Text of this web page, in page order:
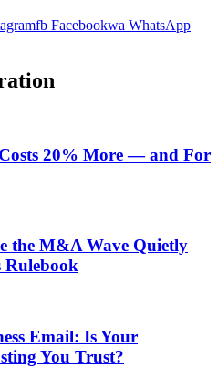
fb Facebookwa WhatsApp
20% More — and For
the M&A Wave Quietly
Rulebook
Email: Is Your
You Trust?